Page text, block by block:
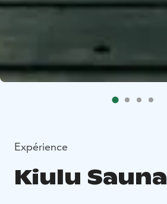
Expérience
Kiulu Sauna